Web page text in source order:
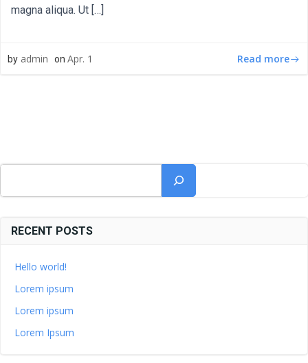
magna aliqua. Ut […]
by admin on Apr. 1 Read more
RECENT POSTS
Hello world!
Lorem ipsum
Lorem ipsum
Lorem Ipsum